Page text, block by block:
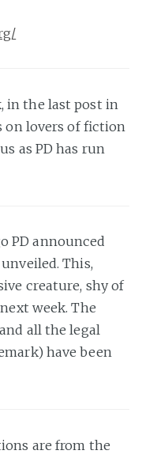
in the last post in
on lovers of fiction
as PD has run
PD announced
This,
creature, shy of
week. The
all the legal
have been
are from the